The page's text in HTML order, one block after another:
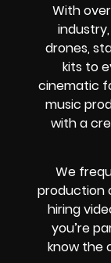
With
drones,
kits to
cinematic
music
with a
We
production
hiring
you’re
know the